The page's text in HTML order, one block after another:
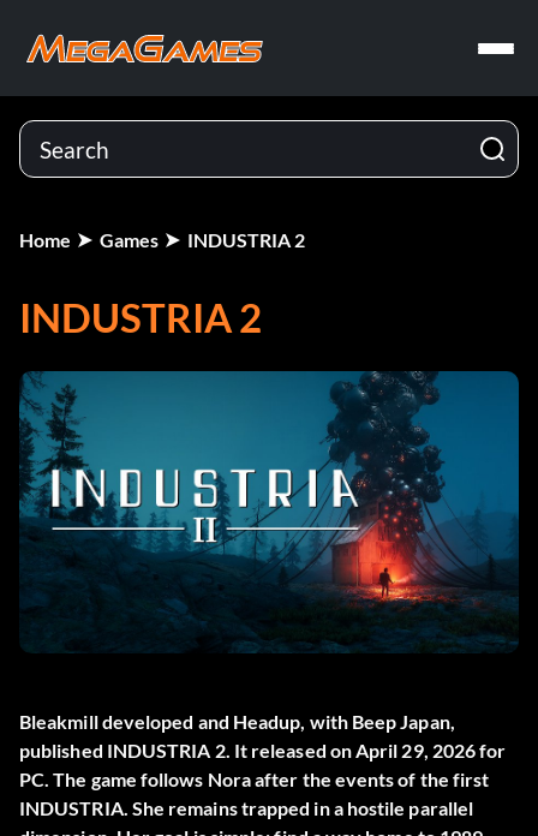
Home Games INDUSTRIA 2
INDUSTRIA 2
Bleakmill developed and Headup, with Beep Japan,
published INDUSTRIA 2. It released on April 29, 2026 for
PC. The game follows Nora after the events of the first
INDUSTRIA. She remains trapped in a hostile parallel